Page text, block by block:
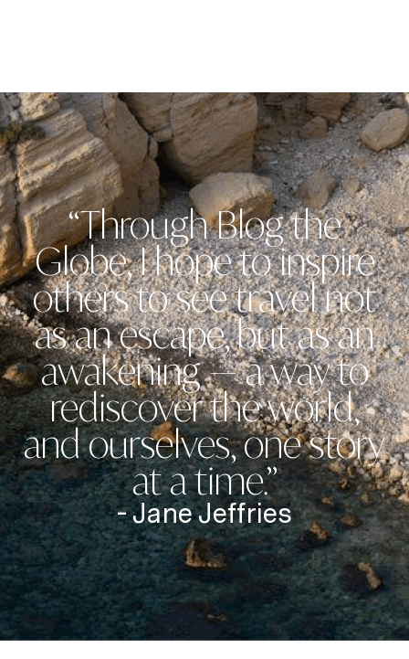
“Through Blog the
Globe, I hope to inspire
others to see travel not
as an escape, but as an
awakening — a way to
rediscover the world,
and ourselves, one story
at a time.”
- Jane Jeffries